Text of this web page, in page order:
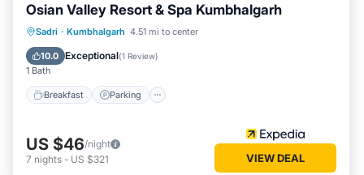
Osian Valley Resort & Spa Kumbhalgarh
Sadri · Kumbhalgarh 4.51 mi to center
10.0 Exceptional(1 Review)
1 Bath
Breakfast Parking
Breakfast
US $46/night
7 nights - US $321 VIEW DEAL